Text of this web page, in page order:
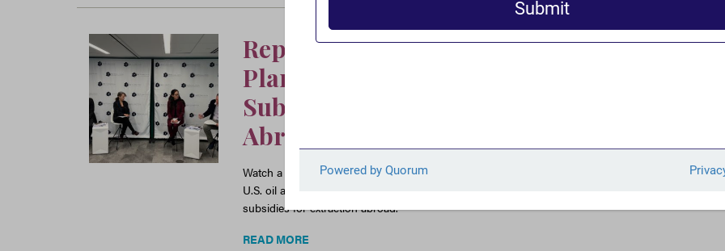
Report Launch: “America-Last and
Planet-Last – How US Tax Policy
Subsidizes Oil and Gas Extraction
Abroad”
Watch a recording of the launch of FACT’s new report analyzing the tax disclosures of 11
U.S. oil and gas multinational companies, and calling for the elimination of harmful
subsidies for extraction abroad.
READ MORE